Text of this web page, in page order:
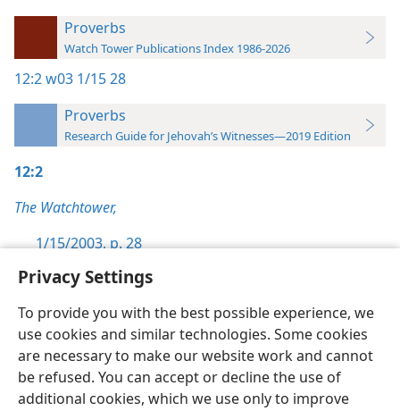
Privacy Settings
To provide you with the best possible experience, we
use cookies and similar technologies. Some cookies
are necessary to make our website work and cannot
be refused. You can accept or decline the use of
additional cookies, which we use only to improve
Proverbs
Watch Tower Publications Index 1986-2026
12:2w03 1/15 28
Proverbs
Research Guide for Jehovah’s Witnesses—2019 Edition
12:2
The Watchtower,
1/15/2003, p. 28
English Preferences
Copyright© 2026 Watch Tower Bible and Tract Society of Pennsylvania
Terms of Use Privacy Policy Privacy Settings
JW.ORG